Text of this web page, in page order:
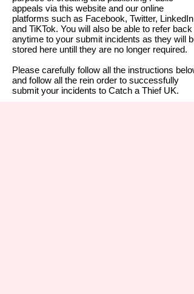
appeals via this website and our online
platforms such as Facebook, Twitter, LinkedIn
and TiKTok. You will also be able to refer back
anytime to your submit incidents as they will be
stored here untill they are no longer required.
Please carefully follow all the instructions below
and follow all the rein order to successfully
submit your incidents to Catch a Thief UK.